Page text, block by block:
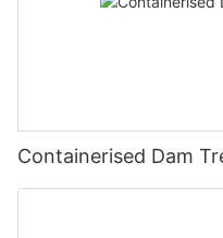
Containerised Dam